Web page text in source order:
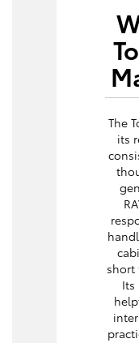
The
its
short
Its